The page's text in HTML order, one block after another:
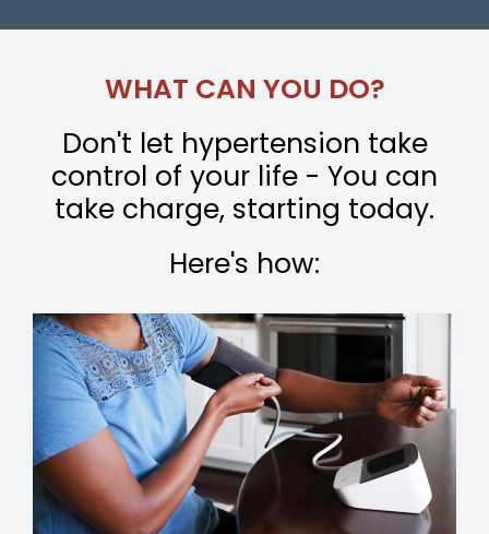
WHAT CAN YOU DO?
Don't let hypertension take
control of your life - You can
take charge, starting today.
Here's how: